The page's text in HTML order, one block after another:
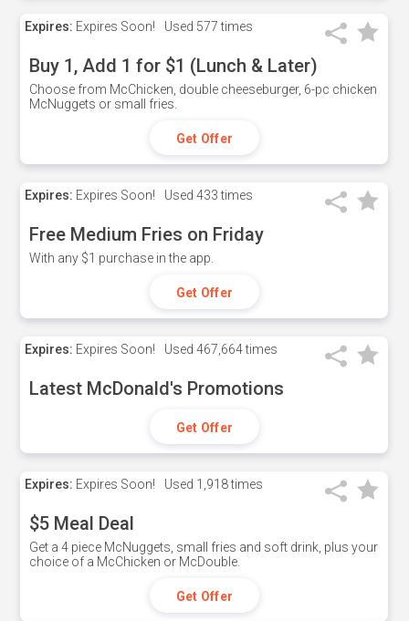
Expires: Expires Soon! Used 577 times
Buy 1, Add 1 for $1 (Lunch & Later)
Choose from McChicken, double cheeseburger, 6-pc chicken
McNuggets or small fries.
Get Offer
Expires: Expires Soon! Used 433 times
Free Medium Fries on Friday
With any $1 purchase in the app.
Get Offer
Expires: Expires Soon! Used 467,664 times
Latest McDonald's Promotions
Get Offer
Expires: Expires Soon! Used 1,918 times
$5 Meal Deal
Get a 4 piece McNuggets, small fries and soft drink, plus your
choice of a McChicken or McDouble.
Get Offer